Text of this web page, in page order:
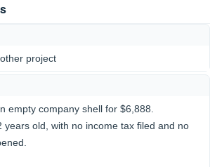
project
empty company shell for $6,888.
years old, with no income tax filed and no